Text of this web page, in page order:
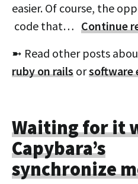
easier. Of course, the
code that… Continue
➼ Read other posts
ruby on rails orsoftware
Waiting for it
Capybara’s
synchronize